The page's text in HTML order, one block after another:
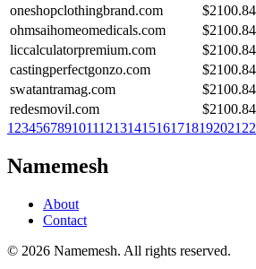
oneshopclothingbrand.com
$2100.84
ohmsaihomeomedicals.com
$2100.84
liccalculatorpremium.com
$2100.84
castingperfectgonzo.com
$2100.84
swatantramag.com
$2100.84
redesmovil.com
$2100.84
1 23456789101112131415161718192021 22
Namemesh
About
Contact
© 2026 Namemesh. All rights reserved.